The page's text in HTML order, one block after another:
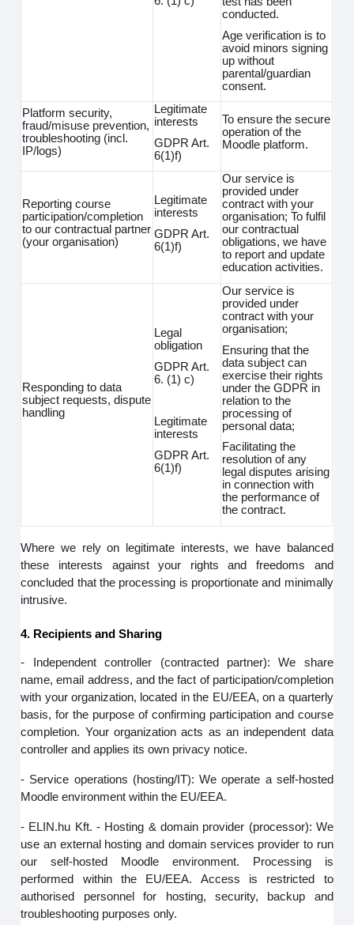
conducted.
Age verification is to
avoid minors signing
up without
parental/guardian
consent.
Platform security,
fraud/misuse prevention,
troubleshooting (incl.
IP/logs)
Legitimate
interests
GDPR Art.
6(1)f)
To ensure the secure
operation of the
Moodle platform.
Reporting course
participation/completion
to our contractual partner
(your organisation)
Legitimate
interests
GDPR Art.
6(1)f)
Our service is
provided under
contract with your
organisation; To fulfil
our contractual
obligations, we have
to report and update
education activities.
Responding to data
subject requests, dispute
handling
Legal
obligation
GDPR Art.
6. (1) c)
Legitimate
interests
GDPR Art.
6(1)f)
Our service is
provided under
contract with your
organisation;
Ensuring that the
data subject can
exercise their rights
under the GDPR in
relation to the
processing of
personal data;
Facilitating the
resolution of any
legal disputes arising
in connection with
the performance of
the contract.
Where we rely on legitimate interests, we have balanced
these interests against your rights and freedoms and
concluded that the processing is proportionate and minimally
intrusive.
4. Recipients and Sharing
- Independent controller (contracted partner): We share
name, email address, and the fact of participation/completion
with your organization, located in the EU/EEA, on a quarterly
basis, for the purpose of confirming participation and course
completion. Your organization acts as an independent data
controller and applies its own privacy notice.
- Service operations (hosting/IT): We operate a self-hosted
Moodle environment within the EU/EEA.
- ELIN.hu Kft. - Hosting & domain provider (processor): We
use an external hosting and domain services provider to run
our self‑hosted Moodle environment. Processing is
performed within the EU/EEA. Access is restricted to
authorised personnel for hosting, security, backup and
troubleshooting purposes only.